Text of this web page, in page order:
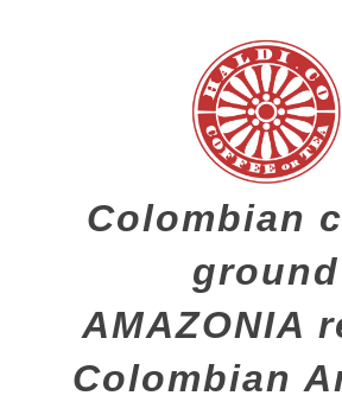
Colombian
ground
AMAZONIA
Colombian